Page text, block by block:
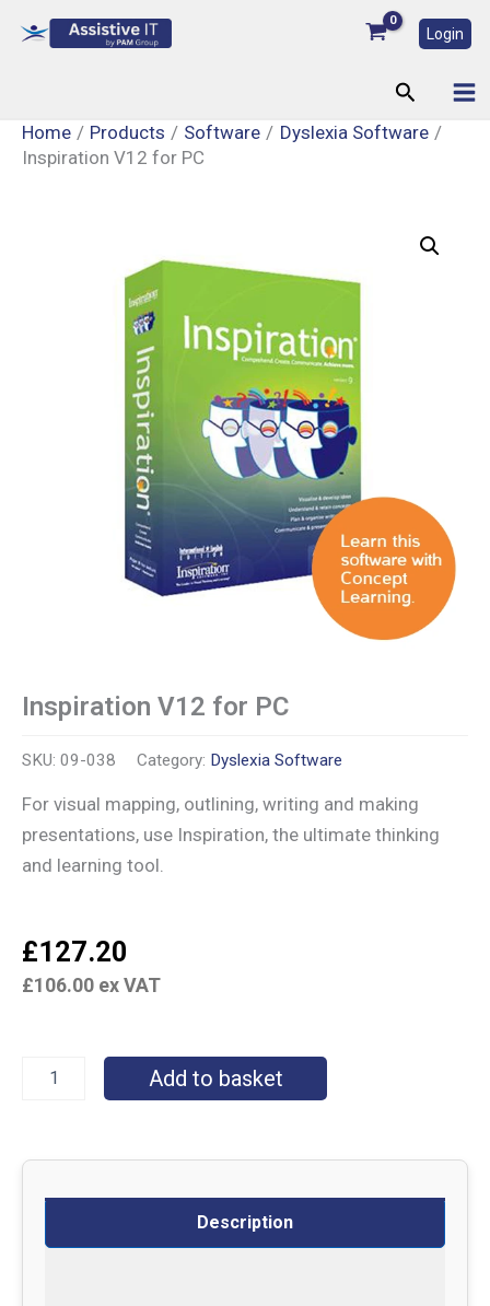
Login
Search
Home Products Software
Dyslexia Software
Inspiration V12 for PC
Inspiration V12 for PC
SKU: 09-038 Category: Dyslexia Software
For visual mapping, outlining, writing and making
presentations, use Inspiration, the ultimate thinking
and learning tool.
£127.20
£106.00 ex VAT
Add to basket
Description